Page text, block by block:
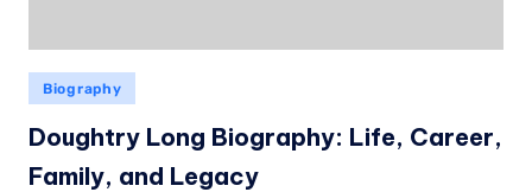
Biography
Doughtry Long Biography: Life, Career,
Family, and Legacy